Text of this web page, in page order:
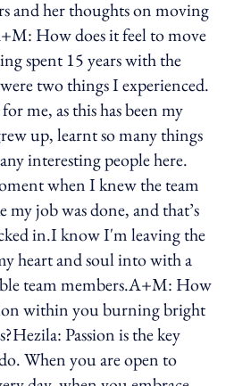
and her thoughts on moving
How does it feel to move
spent 15 years with the
two things I experienced.
me, as this has been my
up, learnt so many things
interesting people here.
when I knew the team
my job was done, and that’s
in.I know I'm leaving the
heart and soul into with a
team members.A+M: How
within you burning bright
Passion is the key
When you are open to